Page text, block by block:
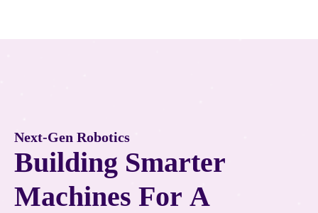
Next-Gen Robotics
Building Smarter
Machines For A